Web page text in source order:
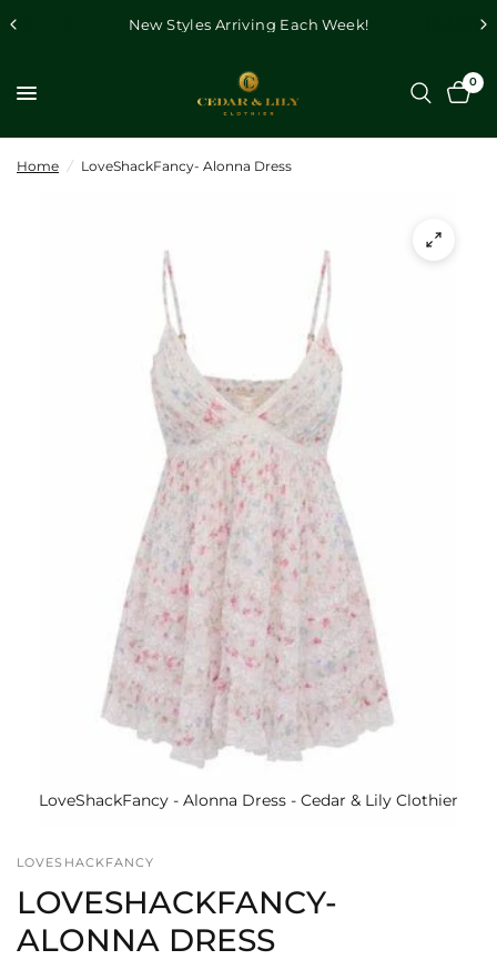
New Styles Arriving Each Week!
0
Home / LoveShackFancy- Alonna Dress
LoveShackFancy - Alonna Dress - Cedar & Lily Clothier
LOVESHACKFANCY
LOVESHACKFANCY-
ALONNA DRESS